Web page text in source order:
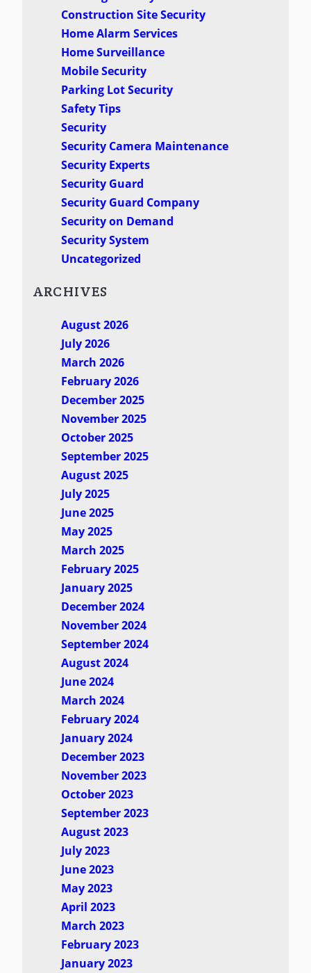
Construction Site Security
Home Alarm Services
Home Surveillance
Mobile Security
Parking Lot Security
Safety Tips
Security
Security Camera Maintenance
Security Experts
Security Guard
Security Guard Company
Security on Demand
Security System
Uncategorized
ARCHIVES
August 2026
July 2026
March 2026
February 2026
December 2025
November 2025
October 2025
September 2025
August 2025
July 2025
June 2025
May 2025
March 2025
February 2025
January 2025
December 2024
November 2024
September 2024
August 2024
June 2024
March 2024
February 2024
January 2024
December 2023
November 2023
October 2023
September 2023
August 2023
July 2023
June 2023
May 2023
April 2023
March 2023
February 2023
January 2023